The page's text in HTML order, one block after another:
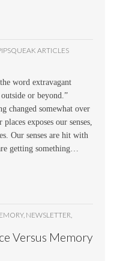
ARTICLES
word extravagant
or beyond.”
changed somewhat over
exposes our senses,
Our senses are hit with
getting something…
, NEWSLETTER,
Versus Memory